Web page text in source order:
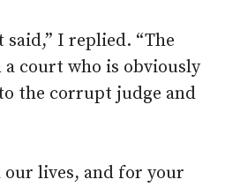
I replied. “The
court who is obviously
the corrupt judge and
our lives, and for your